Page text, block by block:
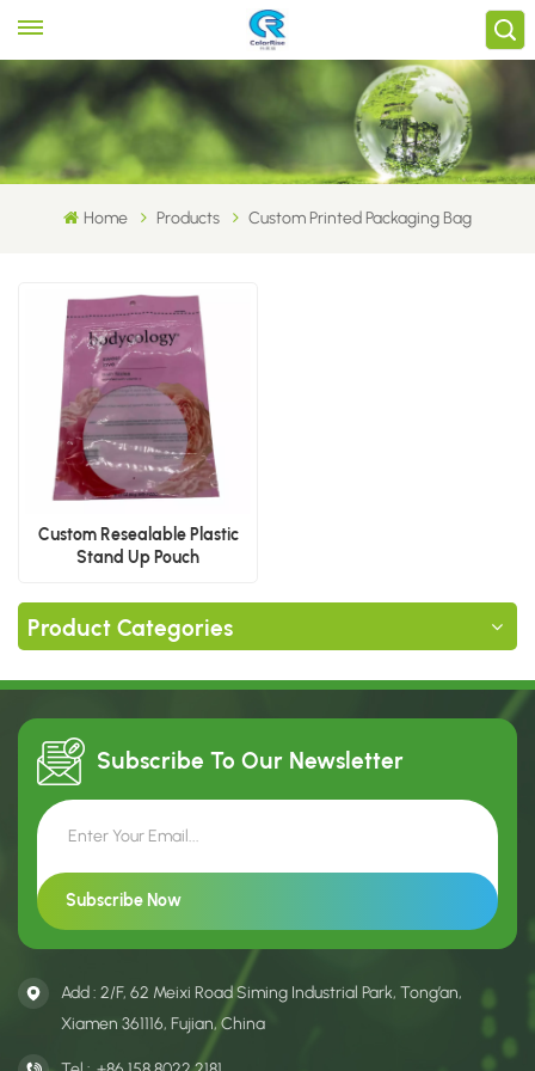
Home Products Custom Printed Packaging Bag
Custom Resealable Plastic
Stand Up Pouch
Product Categories
Subscribe To Our Newsletter
Add : 2/F, 62 Meixi Road Siming Industrial Park, Tong’an,
Xiamen 361116, Fujian, China